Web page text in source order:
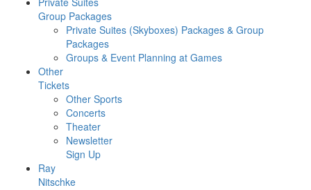
Group Packages
Private Suites (Skyboxes) Packages & Group
Packages
Groups & Event Planning at Games
Other
Tickets
Other Sports
Concerts
Theater
Newsletter
Sign Up
Ray
Nitschke